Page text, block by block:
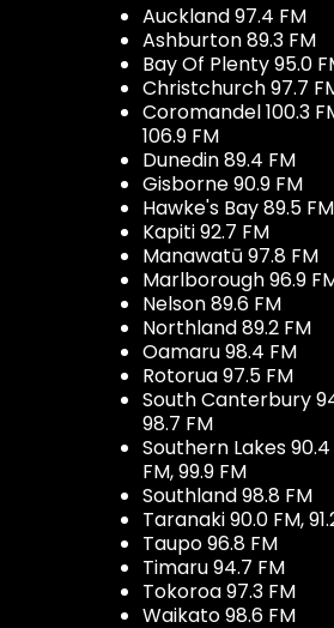
Auckland 97.4 FM
Ashburton 89.3 FM
Bay Of Plenty 95.0
Christchurch 97.7
Coromandel 100.3
106.9 FM
Dunedin 89.4 FM
Gisborne 90.9 FM
Hawke's Bay 89.5 FM
Kapiti 92.7 FM
Manawatū 97.8 FM
Marlborough 96.9
Nelson 89.6 FM
Northland 89.2 FM
Oamaru 98.4 FM
Rotorua 97.5 FM
South Canterbury
98.7 FM
Southern Lakes 90.4
FM, 99.9 FM
Southland 98.8 FM
Taranaki 90.0 FM,
Taupo 96.8 FM
Timaru 94.7 FM
Tokoroa 97.3 FM
Waikato 98.6 FM